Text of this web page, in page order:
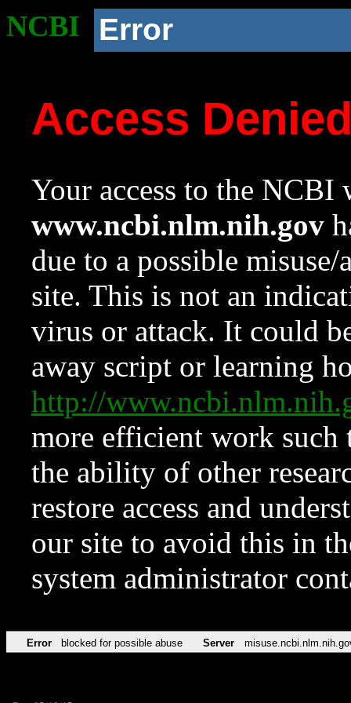
NCBI Error
Access
Your access to the NCBI
www.ncbi.nlm.nih.gov
due to a possible
site. This is not an
virus or attack. It could
away script or learning
http://
more efficient work such
the ability of other
restore access and
our site to avoid this in
system administrator
Error blocked for possible abuse Server